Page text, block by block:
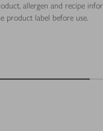
allergen and recipe
product label before use.